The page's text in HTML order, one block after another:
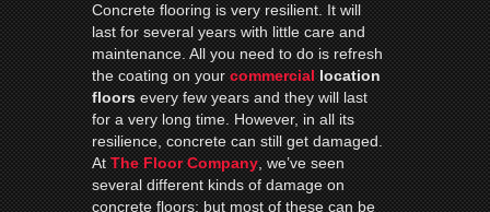
Concrete flooring is very resilient. It will
last for several years with little care and
maintenance. All you need to do is refresh
the coating on yourcommerciallocation
floorsevery few years and they will last
for a very long time. However, in all its
resilience, concrete can still get damaged.
AtThe Floor Company, we’ve seen
several different kinds of damage on
concrete floors; but most of these can be